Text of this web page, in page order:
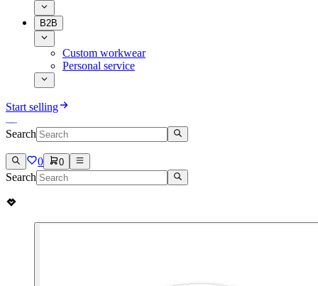
B2B
Custom workwear
Personal service
Start selling
Search
0 0
Search